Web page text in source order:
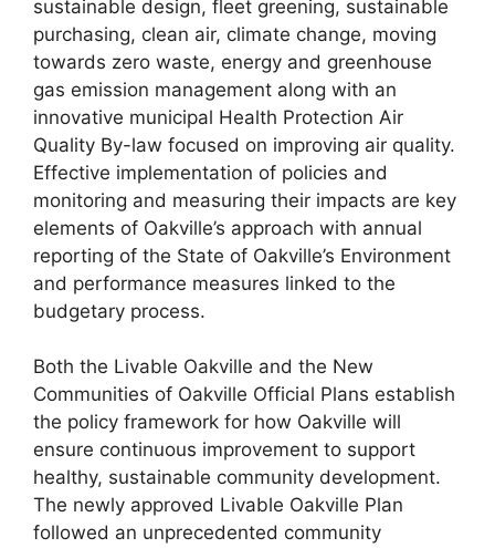
sustainable design, fleet greening, sustainable
purchasing, clean air, climate change, moving
towards zero waste, energy and greenhouse
gas emission management along with an
innovative municipal Health Protection Air
Quality By-law focused on improving air quality.
Effective implementation of policies and
monitoring and measuring their impacts are key
elements of Oakville’s approach with annual
reporting of the State of Oakville’s Environment
and performance measures linked to the
budgetary process.
Both the Livable Oakville and the New
Communities of Oakville Official Plans establish
the policy framework for how Oakville will
ensure continuous improvement to support
healthy, sustainable community development.
The newly approved Livable Oakville Plan
followed an unprecedented community